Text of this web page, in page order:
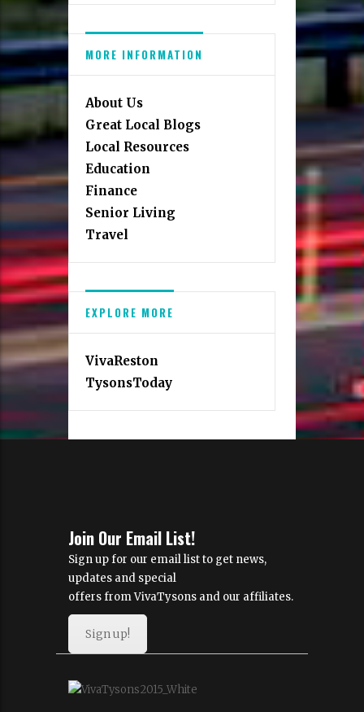
MORE INFORMATION
About Us
Great Local Blogs
Local Resources
Education
Finance
Senior Living
Travel
EXPLORE MORE
VivaReston
TysonsToday
Join Our Email List!
Sign up for our email list to get news,
updates and special
offers from VivaTysons and our affiliates.
Sign up!